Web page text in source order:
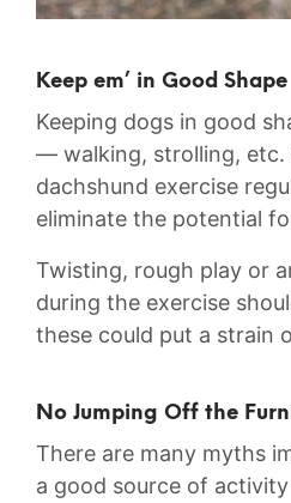
Keep em’ in Good Shape
Keeping dogs in good
— walking, strolling, etc.
dachshund exercise
eliminate the potential
Twisting, rough play or
during the exercise
these could put a strain
No Jumping Off the
There are many myths
a good source of